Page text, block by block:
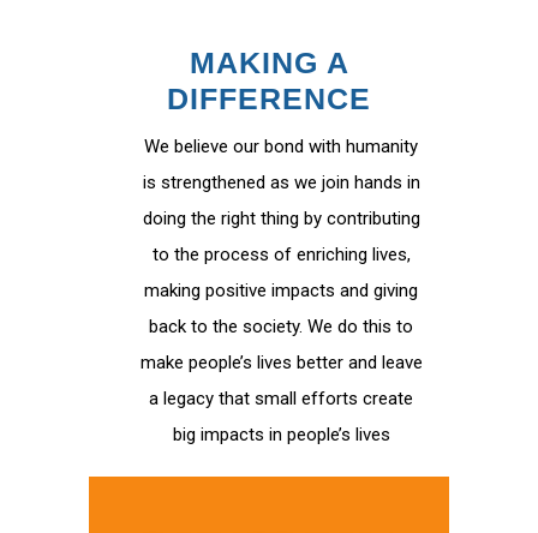
MAKING A
DIFFERENCE
We believe our bond with humanity
is strengthened as we join hands in
doing the right thing by contributing
to the process of enriching lives,
making positive impacts and giving
back to the society. We do this to
make people’s lives better and leave
a legacy that small efforts create
big impacts in people’s lives